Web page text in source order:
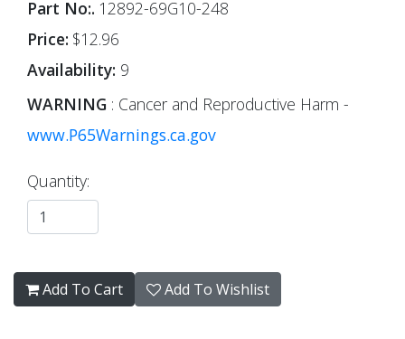
Part No:. 12892-69G10-248
Price: $12.96
Availability: 9
WARNING : Cancer and Reproductive Harm -
www.P65Warnings.ca.gov
Quantity:
Add To Cart Add To Wishlist